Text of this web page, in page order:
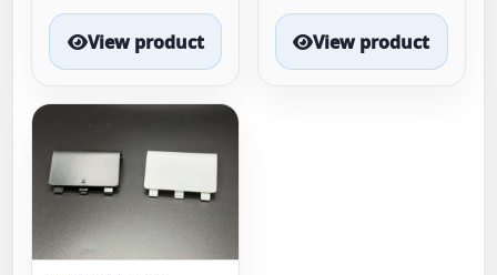
View product View product